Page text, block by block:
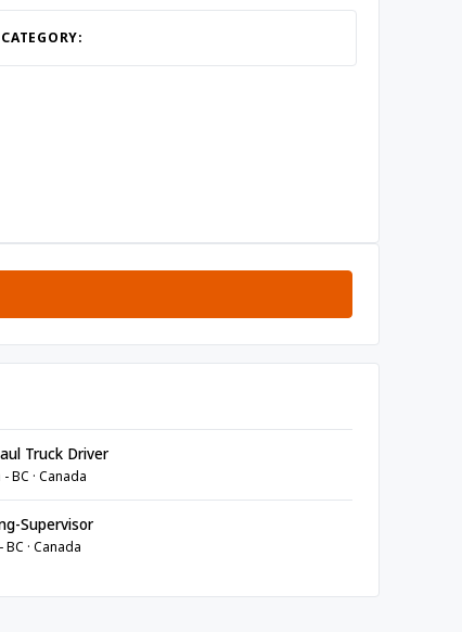
Truck Driver
BC · Canada
Supervisor
· Canada